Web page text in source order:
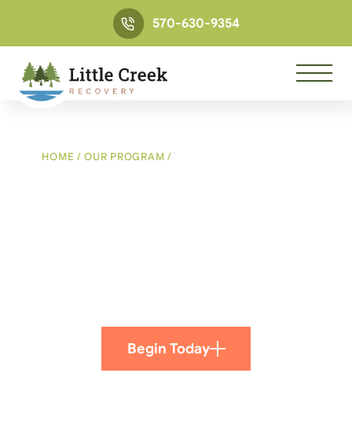
570-630-9354
HOME / OUR PROGRAM /
Begin Today